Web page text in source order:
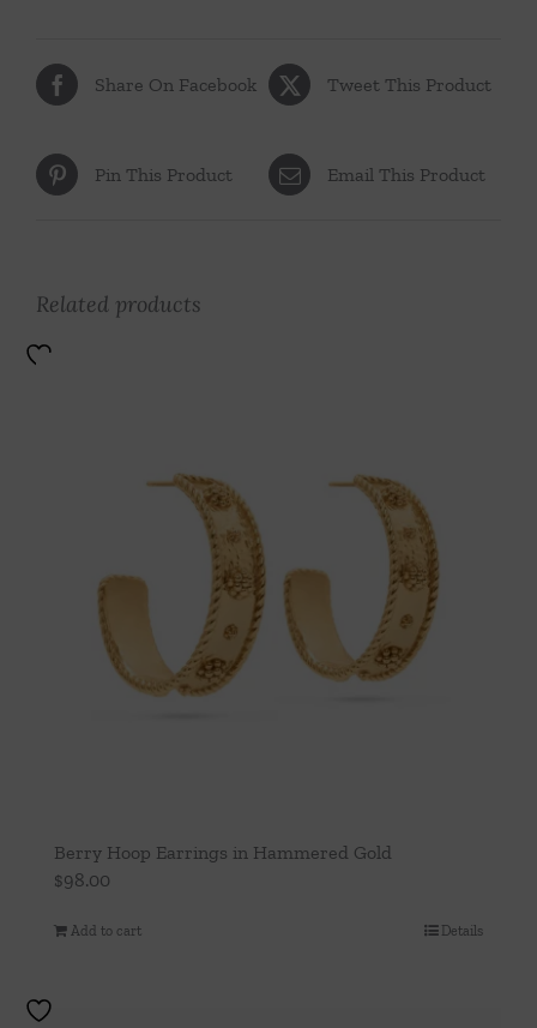
Share On Facebook Tweet This Product
Pin This Product Email This Product
Related products
Berry Hoop Earrings in Hammered Gold
$98.00
Add to cart Details